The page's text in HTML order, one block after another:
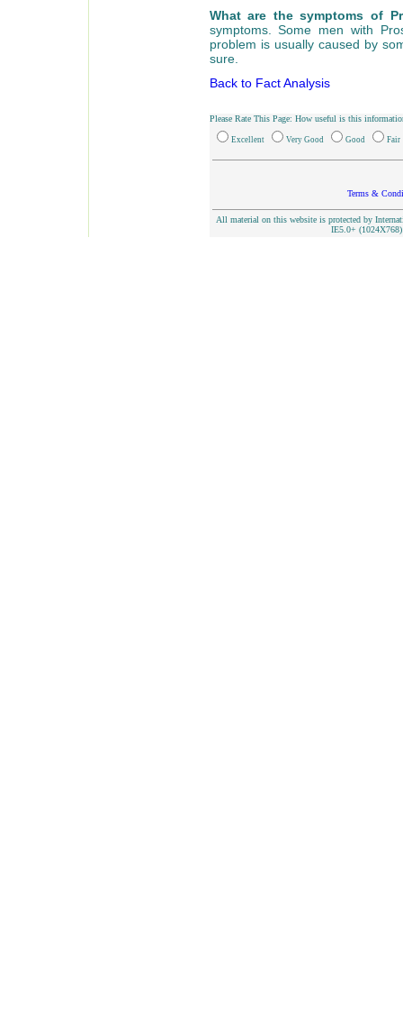
What are the symptoms of
symptoms. Some men with
problem is usually caused by
sure.
Back to Fact Analysis
Please Rate This Page: How useful is this
Excellent Very Good Good Fair
Terms &
All material on this website is protected by
IE5.0+